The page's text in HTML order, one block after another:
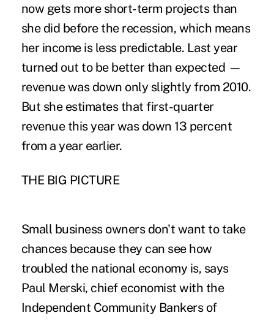
now gets more short-term projects than
she did before the recession, which means
her income is less predictable. Last year
turned out to be better than expected —
revenue was down only slightly from 2010.
But she estimates that first-quarter
revenue this year was down 13 percent
from a year earlier.
THE BIG PICTURE
Small business owners don't want to take
chances because they can see how
troubled the national economy is, says
Paul Merski, chief economist with the
Independent Community Bankers of